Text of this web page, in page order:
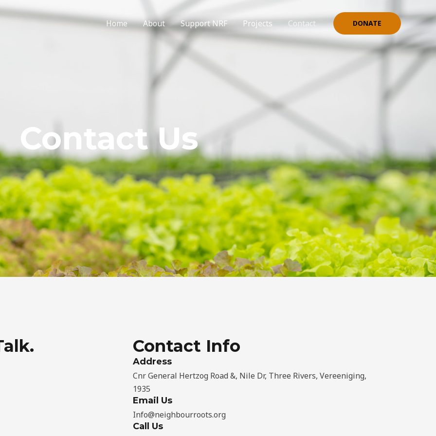
Home About Support NRF Projects Contact DONATE
Contact Us
Contact Info
Address​
Cnr General Hertzog Road &, Nile Dr, Three Rivers, Vereeniging,
1935
Email Us
Info@neighbourroots.org
Call Us